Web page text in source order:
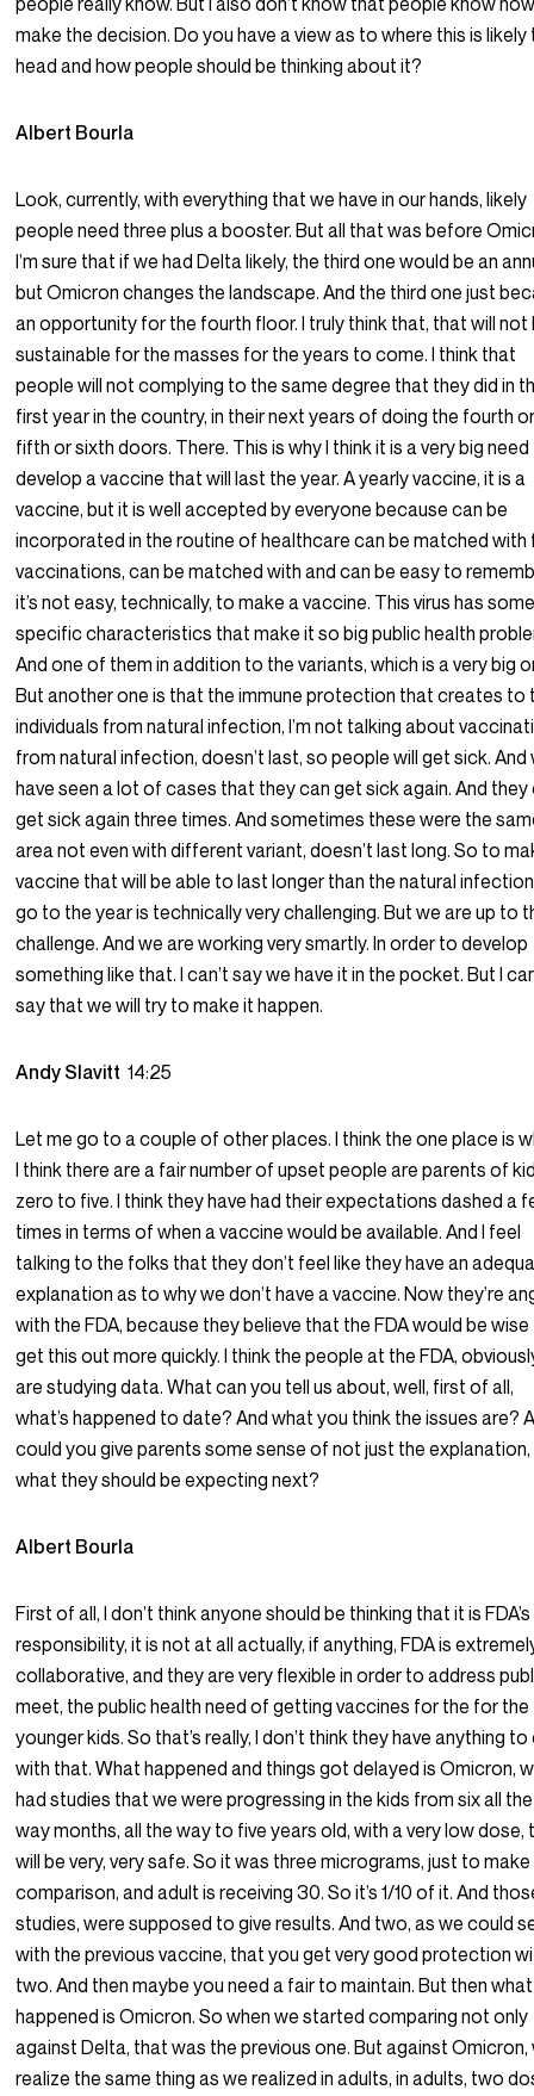
make the decision. Do you have a view as to where this is likely
head and how people should be thinking about it?
Albert Bourla
Look, currently, with everything that we have in our hands, likely
people need three plus a booster. But all that was before
I’m sure that if we had Delta likely, the third one would be an
but Omicron changes the landscape. And the third one just
an opportunity for the fourth floor. I truly think that, that will not
sustainable for the masses for the years to come. I think that
people will not complying to the same degree that they did in
first year in the country, in their next years of doing the fourth
fifth or sixth doors. There. This is why I think it is a very big
develop a vaccine that will last the year. A yearly vaccine, it is a
vaccine, but it is well accepted by everyone because can be
incorporated in the routine of healthcare can be matched with
vaccinations, can be matched with and can be easy to
it’s not easy, technically, to make a vaccine. This virus has
specific characteristics that make it so big public health
And one of them in addition to the variants, which is a very big
But another one is that the immune protection that creates to
individuals from natural infection, I’m not talking about
from natural infection, doesn’t last, so people will get sick. And
have seen a lot of cases that they can get sick again. And they
get sick again three times. And sometimes these were the
area not even with different variant, doesn’t last long. So to
vaccine that will be able to last longer than the natural
go to the year is technically very challenging. But we are up to
challenge. And we are working very smartly. In order to develop
something like that. I can’t say we have it in the pocket. But I
say that we will try to make it happen.
Andy Slavitt14:25
Let me go to a couple of other places. I think the one place is
I think there are a fair number of upset people are parents of
zero to five. I think they have had their expectations dashed a
times in terms of when a vaccine would be available. And I feel
talking to the folks that they don’t feel like they have an
explanation as to why we don’t have a vaccine. Now they’re
with the FDA, because they believe that the FDA would be
get this out more quickly. I think the people at the FDA,
are studying data. What can you tell us about, well, first of all,
what’s happened to date? And what you think the issues are?
could you give parents some sense of not just the
what they should be expecting next?
Albert Bourla
First of all, I don’t think anyone should be thinking that it is FDA’s
responsibility, it is not at all actually, if anything, FDA is
collaborative, and they are very flexible in order to address
meet, the public health need of getting vaccines for the for the
younger kids. So that’s really, I don’t think they have anything
with that. What happened and things got delayed is Omicron,
had studies that we were progressing in the kids from six all the
way months, all the way to five years old, with a very low dose,
will be very, very safe. So it was three micrograms, just to
comparison, and adult is receiving 30. So it’s 1/10 of it. And
studies, were supposed to give results. And two, as we could
with the previous vaccine, that you get very good protection
two. And then maybe you need a fair to maintain. But then what
happened is Omicron. So when we started comparing not only
against Delta, that was the previous one. But against Omicron,
realize the same thing as we realized in adults, in adults, two